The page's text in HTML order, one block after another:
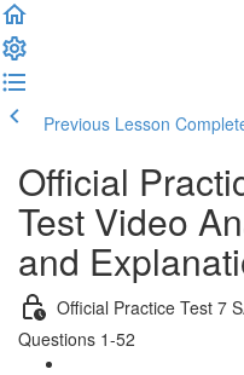
Previous Lesson
Official
Test Video
and
Official Practice Test 7
Questions 1-52